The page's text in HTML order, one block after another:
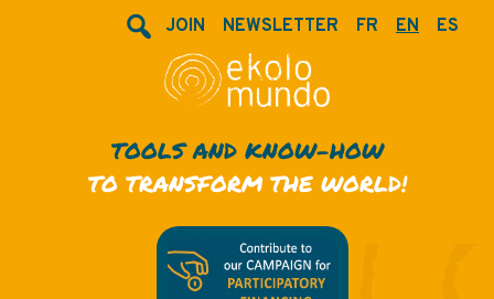
JOIN NEWSLETTER FR EN ES
TOOLS AND KNOW-HOW
TO TRANSFORM THE WORLD!